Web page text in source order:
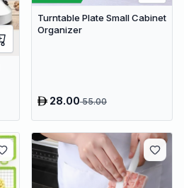
Turntable Plate Small Cabinet
Organizer
28.0055.00